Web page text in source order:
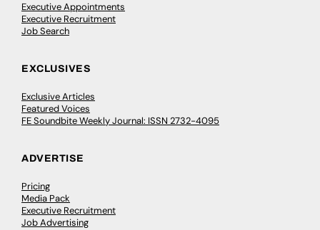
Executive Appointments
Executive Recruitment
Job Search
EXCLUSIVES
Exclusive Articles
Featured Voices
FE Soundbite Weekly Journal: ISSN 2732-4095
ADVERTISE
Pricing
Media Pack
Executive Recruitment
Job Advertising